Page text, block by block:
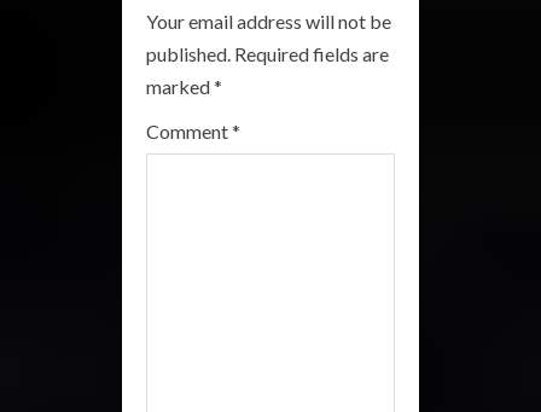
R
e
a
Your email address will not be
published. Required fields are
marked*
Comment*